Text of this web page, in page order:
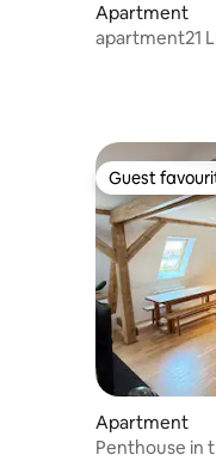
Apartment
apartment21
Guest
Guest
Apartment
Penthouse in